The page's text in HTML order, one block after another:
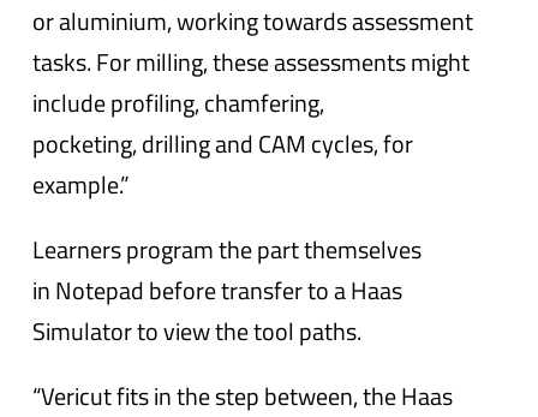
or aluminium, working towards assessment
tasks. For milling, these assessments might
include profiling, chamfering,
pocketing, drilling and CAM cycles, for
example.”
Learners program the part themselves
in Notepad before transfer to a Haas
Simulator to view the tool paths.
“Vericut fits in the step between, the Haas